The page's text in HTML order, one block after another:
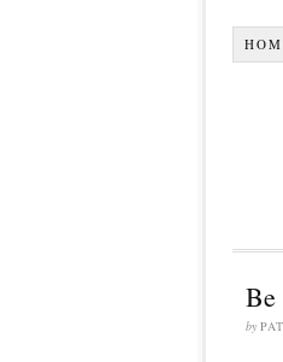
Be
by